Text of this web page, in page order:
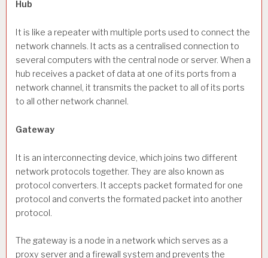
Hub
It is like a repeater with multiple ports used to connect the
network channels. It acts as a centralised connection to
several computers with the central node or server. When a
hub receives a packet of data at one of its ports from a
network channel, it transmits the packet to all of its ports
to all other network channel.
Gateway
It is an interconnecting device, which joins two different
network protocols together. They are also known as
protocol converters. It accepts packet formated for one
protocol and converts the formated packet into another
protocol.
The gateway is a node in a network which serves as a
proxy server and a firewall system and prevents the